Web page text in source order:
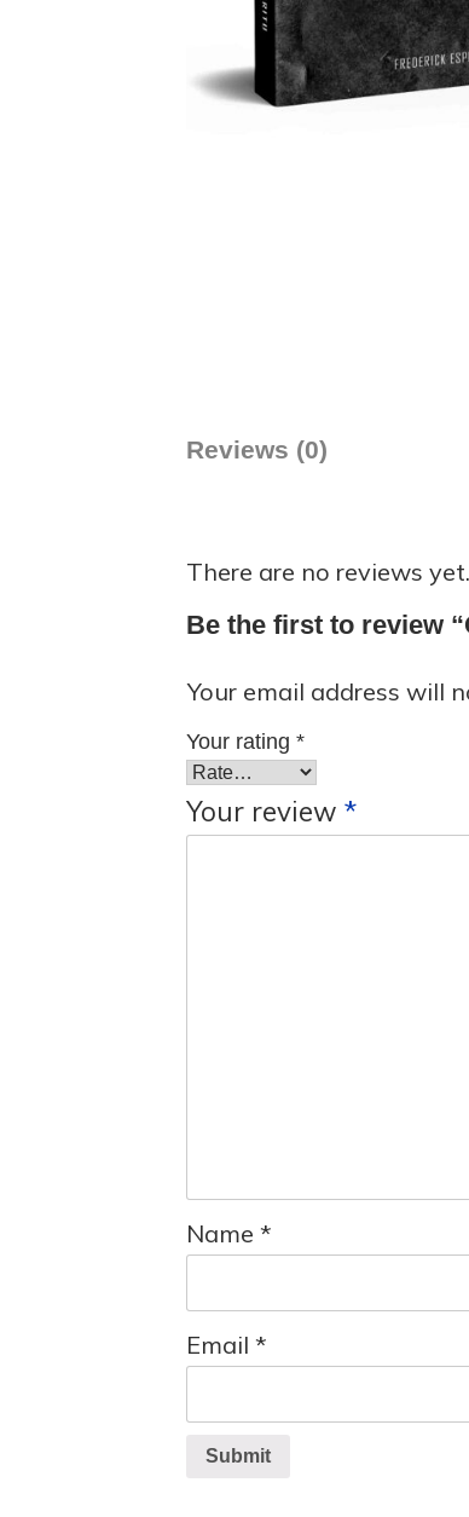
Reviews (0)
There are no reviews yet.
Be the first to review
Your email address will
Your rating *
Your review *
Name *
Email *
Submit